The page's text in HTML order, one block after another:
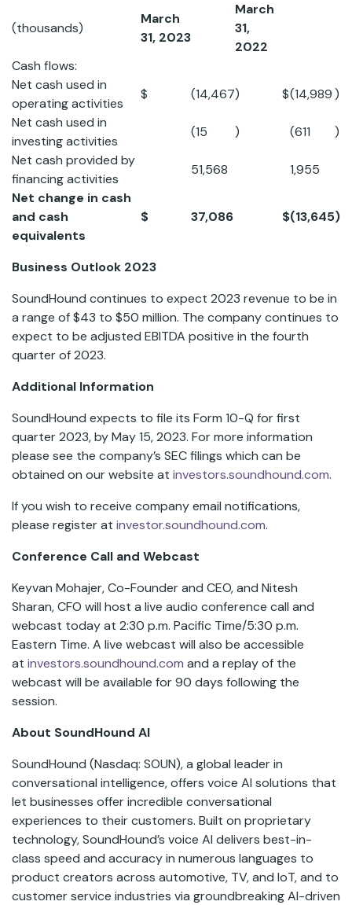
(thousands)
March
31, 2023
March
31,
2022
Cash flows:
Net cash used in
operating activities
$ (14,467) $(14,989)
Net cash used in
investing activities
(15 ) (611
)
Net cash provided by
financing activities
51,568
1,955
Net change in cash
and cash
equivalents
$ 37,086 $(13,645)
Business Outlook 2023
SoundHound continues to expect 2023 revenue to be in
a range of $43 to $50 million. The company continues to
expect to be adjusted EBITDA positive in the fourth
quarter of 2023.
Additional Information
SoundHound expects to file its Form 10-Q for first
quarter 2023, by May 15, 2023. For more information
please see the company’s SEC filings which can be
obtained on our website at investors.soundhound.com.
If you wish to receive company email notifications,
please register at investor.soundhound.com.
Conference Call and Webcast
Keyvan Mohajer, Co-Founder and CEO, and Nitesh
Sharan, CFO will host a live audio conference call and
webcast today at 2:30 p.m. Pacific Time/5:30 p.m.
Eastern Time. A live webcast will also be accessible
at investors.soundhound.com and a replay of the
webcast will be available for 90 days following the
session.
About SoundHound AI
SoundHound (Nasdaq: SOUN), a global leader in
conversational intelligence, offers voice AI solutions that
let businesses offer incredible conversational
experiences to their customers. Built on proprietary
technology, SoundHound’s voice AI delivers best-in-
class speed and accuracy in numerous languages to
product creators across automotive, TV, and IoT, and to
customer service industries via groundbreaking AI-driven